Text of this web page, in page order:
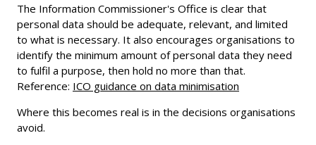
The Information Commissioner's Office is clear that
personal data should be adequate, relevant, and limited
to what is necessary. It also encourages organisations to
identify the minimum amount of personal data they need
to fulfil a purpose, then hold no more than that.
Reference: ICO guidance on data minimisation
Where this becomes real is in the decisions organisations
avoid.